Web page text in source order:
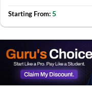
Starting From:5